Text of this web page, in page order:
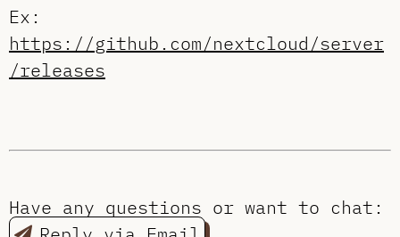
Ex:
https://github.com/nextcloud/server
/releases
Have any questions or want to chat: